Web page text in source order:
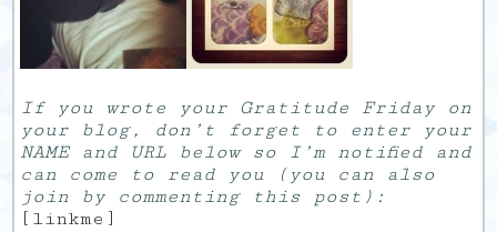
If you wrote your Gratitude Friday on
your blog, don’t forget to enter your
NAME and URL below so I’m notified and
can come to read you (you can also
join by commenting this post):
[linkme]